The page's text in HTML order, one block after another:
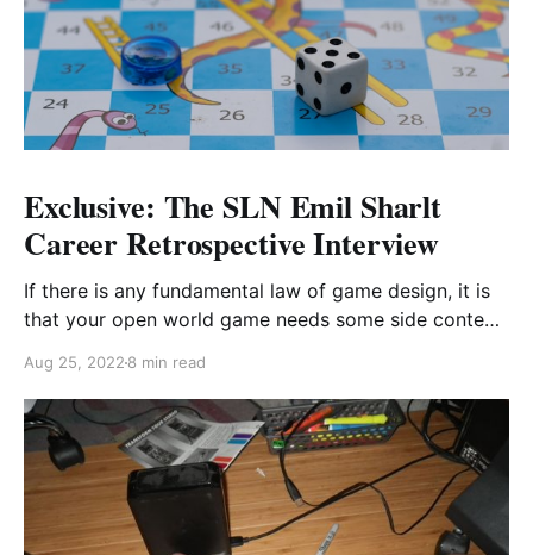
Exclusive: The SLN Emil Sharlt
Career Retrospective Interview
If there is any fundamental law of game design, it is
that your open world game needs some side content
the poster boy for this design paradigm.
Aug 25, 2022 8 min read